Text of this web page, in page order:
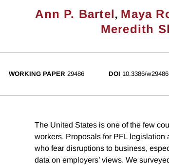
Ann P. Bartel, Maya
Meredith
WORKING PAPER 29486 DOI 10.3386/w29486
The United States is one of the few
workers. Proposals for PFL legislation
who fear disruptions to business,
data on employers’ views. We